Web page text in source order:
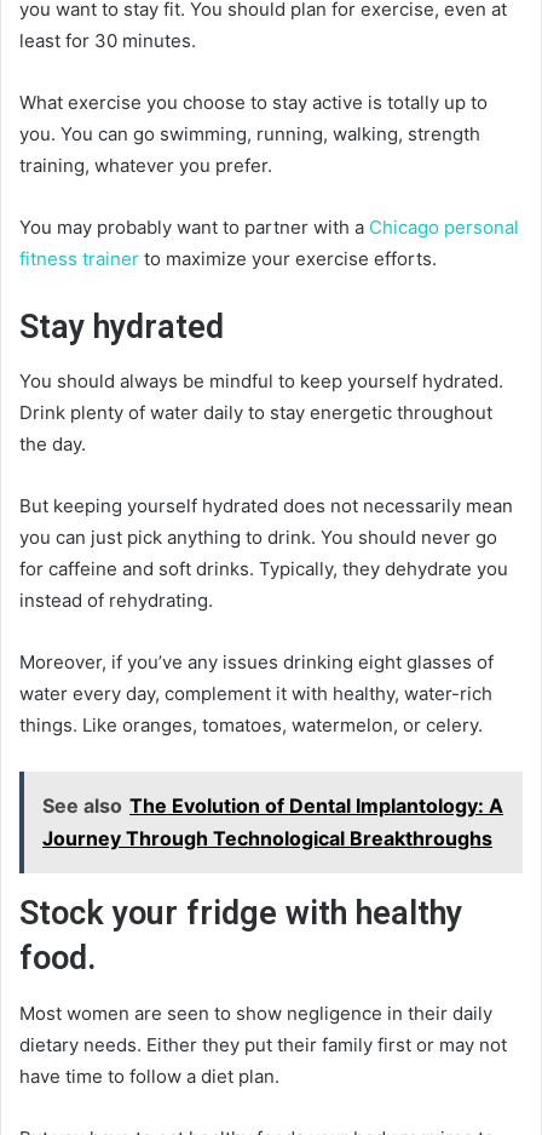
you want to stay fit. You should plan for exercise, even at
least for 30 minutes.
What exercise you choose to stay active is totally up to
you. You can go swimming, running, walking, strength
training, whatever you prefer.
You may probably want to partner with a Chicago personal
fitness trainer to maximize your exercise efforts.
Stay hydrated
You should always be mindful to keep yourself hydrated.
Drink plenty of water daily to stay energetic throughout
the day.
But keeping yourself hydrated does not necessarily mean
you can just pick anything to drink. You should never go
for caffeine and soft drinks. Typically, they dehydrate you
instead of rehydrating.
Moreover, if you’ve any issues drinking eight glasses of
water every day, complement it with healthy, water-rich
things. Like oranges, tomatoes, watermelon, or celery.
See also The Evolution of Dental Implantology: A
Journey Through Technological Breakthroughs
Stock your fridge with healthy
food.
Most women are seen to show negligence in their daily
dietary needs. Either they put their family first or may not
have time to follow a diet plan.